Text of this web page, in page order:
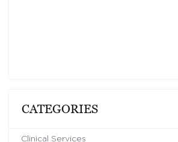
CATEGORIES
Clinical Services